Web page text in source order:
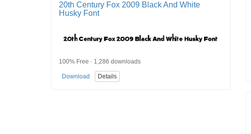
20th Century Fox 2009 Black And White
Husky Font
100% Free · 1,286 downloads
Download Details